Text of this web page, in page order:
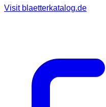
Visit blaetterkatalog.de